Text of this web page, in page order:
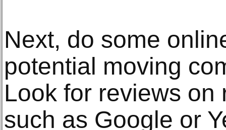
Next, do some
potential moving
Look for reviews
such as Google or